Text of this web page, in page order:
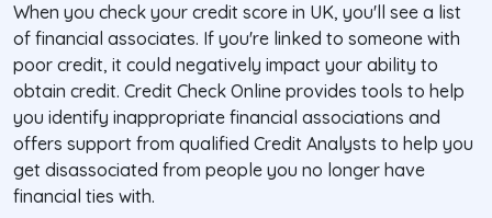
When you check your credit score in UK, you'll see a list
of financial associates. If you're linked to someone with
poor credit, it could negatively impact your ability to
obtain credit. Credit Check Online provides tools to help
you identify inappropriate financial associations and
offers support from qualified Credit Analysts to help you
get disassociated from people you no longer have
financial ties with.